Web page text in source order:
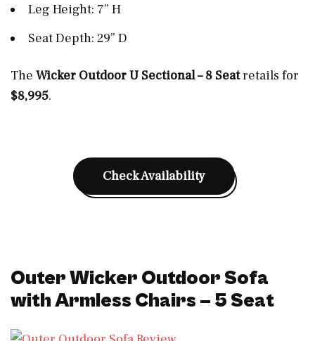
Leg Height: 7” H
Seat Depth: 29” D
The Wicker Outdoor U Sectional – 8 Seatretails for
$8,995.
Check Availability
Outer Wicker Outdoor Sofa
with Armless Chairs – 5 Seat